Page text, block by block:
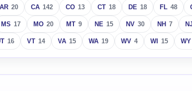
AR 20 CA 142 CO 13 CT 18 DE 18 FL 48
MS 17 MO 20 MT 9 NE 15 NV 30 NH 7
16 VT 14 VA 15 WA 19 WV 4 WI 15 WY